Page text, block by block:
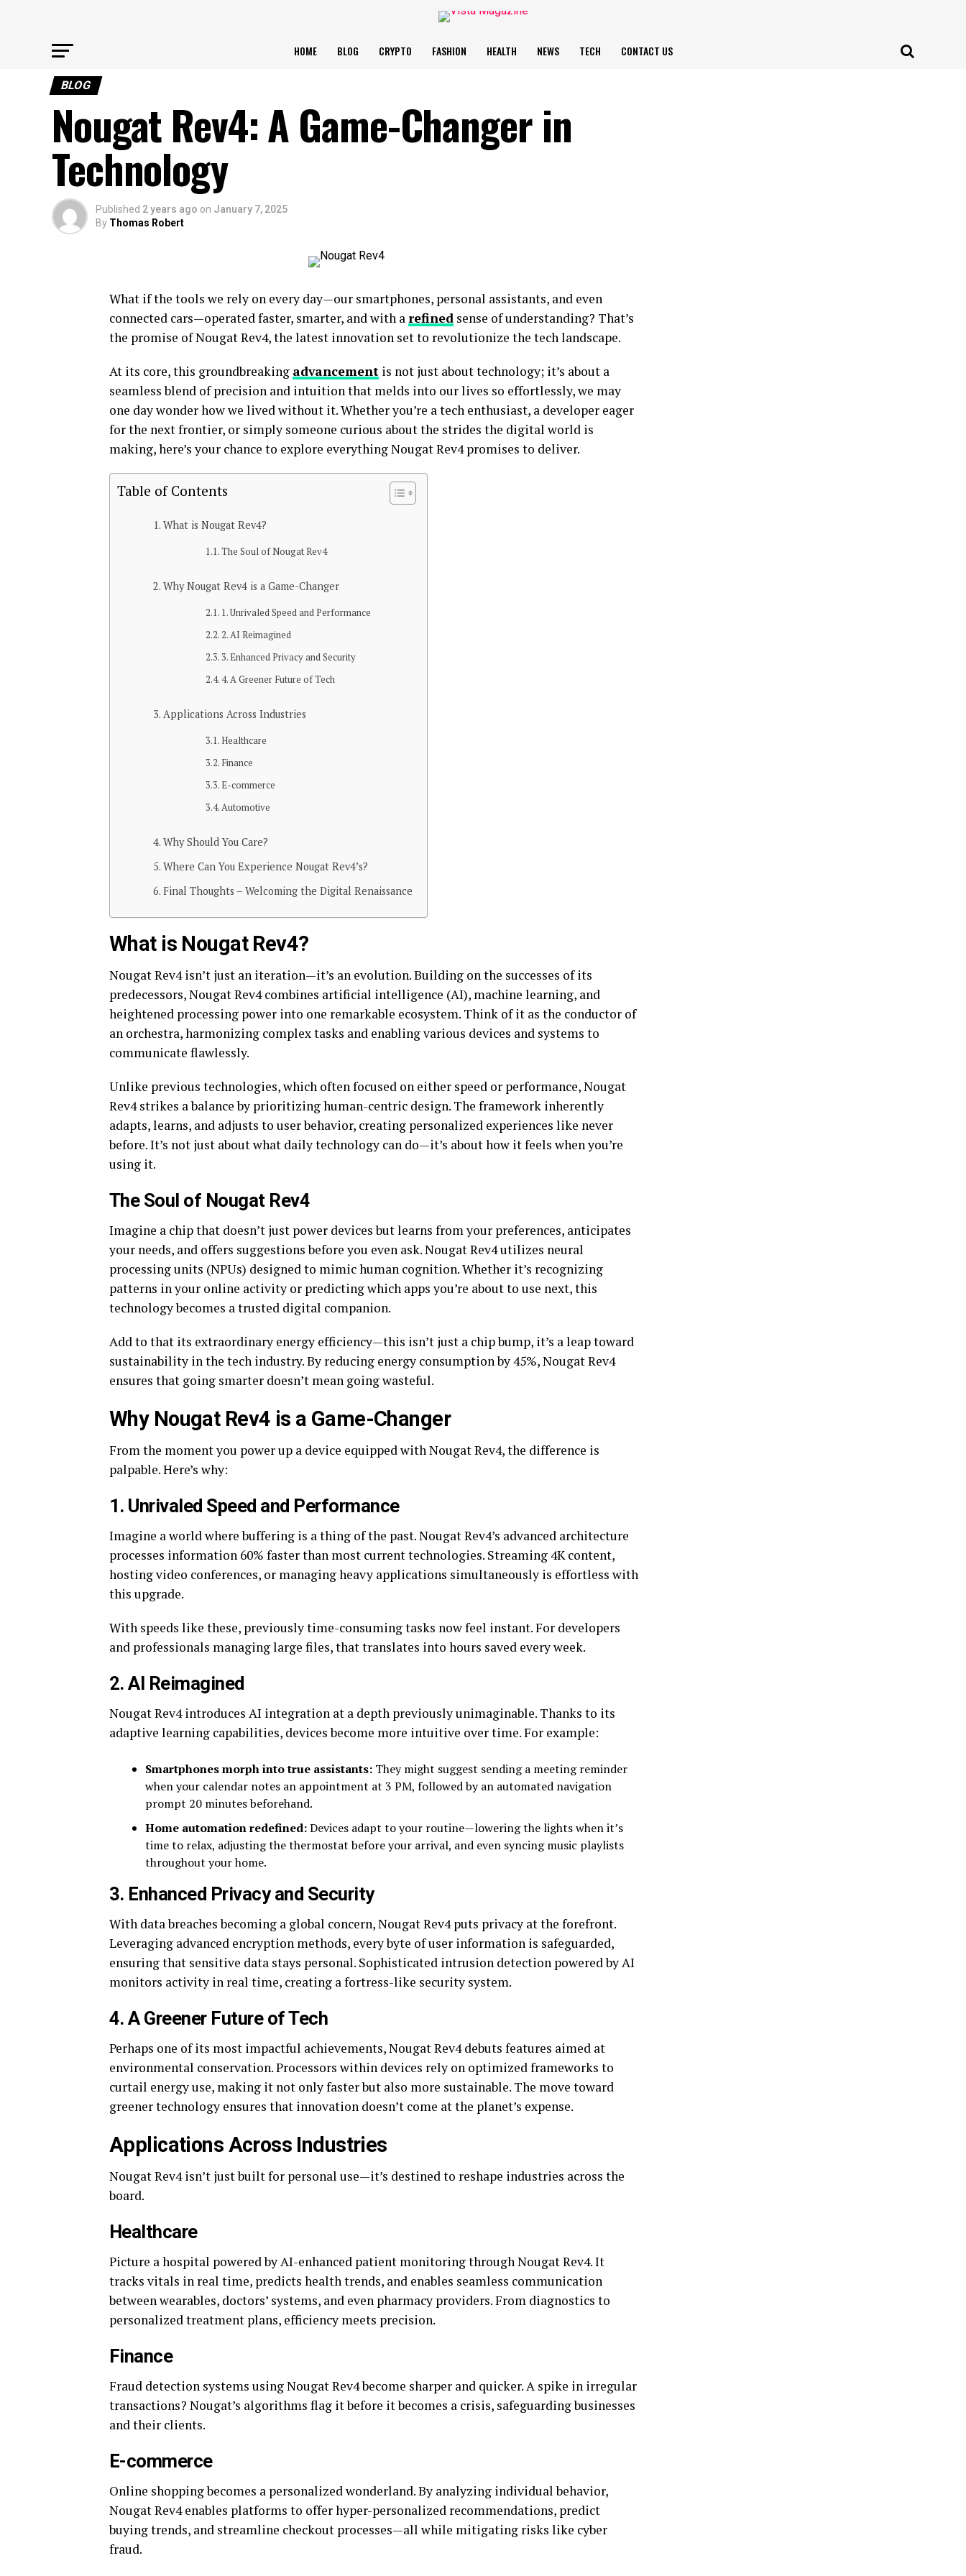
HOME BLOG CRYPTO FASHION HEALTH NEWS TECH CONTACT US
BLOG
Nougat Rev4: A Game-Changer in
Technology
Published 2 years ago on January 7, 2025
By Thomas Robert
What if the tools we rely on every day—our smartphones, personal assistants, and even
connected cars—operated faster, smarter, and with arefined sense of understanding? That’s
the promise of Nougat Rev4, the latest innovation set to revolutionize the tech landscape.
At its core, this groundbreaking advancement is not just about technology; it’s about a
seamless blend of precision and intuition that melds into our lives so effortlessly, we may
one day wonder how we lived without it. Whether you’re a tech enthusiast, a developer eager
for the next frontier, or simply someone curious about the strides the digital world is
making, here’s your chance to explore everything Nougat Rev4 promises to deliver.
Table of Contents
What is Nougat Rev4?
The Soul of Nougat Rev4
Why Nougat Rev4 is a Game-Changer
1. Unrivaled Speed and Performance
2. AI Reimagined
3. Enhanced Privacy and Security
4. A Greener Future of Tech
Applications Across Industries
Healthcare
Finance
E-commerce
Automotive
Why Should You Care?
Where Can You Experience Nougat Rev4’s?
Final Thoughts – Welcoming the Digital Renaissance
What is Nougat Rev4?
Nougat Rev4 isn’t just an iteration—it’s an evolution. Building on the successes of its
predecessors, Nougat Rev4 combines artificial intelligence (AI), machine learning, and
heightened processing power into one remarkable ecosystem. Think of it as the conductor of
an orchestra, harmonizing complex tasks and enabling various devices and systems to
communicate flawlessly.
Unlike previous technologies, which often focused on either speed or performance, Nougat
Rev4 strikes a balance by prioritizing human-centric design. The framework inherently
adapts, learns, and adjusts to user behavior, creating personalized experiences like never
before. It’s not just about what daily technology can do—it’s about how it feels when you’re
using it.
The Soul of Nougat Rev4
Imagine a chip that doesn’t just power devices but learns from your preferences, anticipates
your needs, and offers suggestions before you even ask. Nougat Rev4 utilizes neural
processing units (NPUs) designed to mimic human cognition. Whether it’s recognizing
patterns in your online activity or predicting which apps you’re about to use next, this
technology becomes a trusted digital companion.
Add to that its extraordinary energy efficiency—this isn’t just a chip bump, it’s a leap toward
sustainability in the tech industry. By reducing energy consumption by 45%, Nougat Rev4
ensures that going smarter doesn’t mean going wasteful.
Why Nougat Rev4 is a Game-Changer
From the moment you power up a device equipped with Nougat Rev4, the difference is
palpable. Here’s why:
1. Unrivaled Speed and Performance
Imagine a world where buffering is a thing of the past. Nougat Rev4’s advanced architecture
processes information 60% faster than most current technologies. Streaming 4K content,
hosting video conferences, or managing heavy applications simultaneously is effortless with
this upgrade.
With speeds like these, previously time-consuming tasks now feel instant. For developers
and professionals managing large files, that translates into hours saved every week.
2.AI Reimagined
Nougat Rev4 introduces AI integration at a depth previously unimaginable. Thanks to its
adaptive learning capabilities, devices become more intuitive over time. For example:
Smartphones morph into true assistants: They might suggest sending a meeting reminder
when your calendar notes an appointment at 3 PM, followed by an automated navigation
prompt 20 minutes beforehand.
Home automation redefined:Devices adapt to your routine—lowering the lights when it’s
time to relax, adjusting the thermostat before your arrival, and even syncing music playlists
throughout your home.
3. Enhanced Privacy and Security
With data breaches becoming a global concern, Nougat Rev4 puts privacy at the forefront.
Leveraging advanced encryption methods, every byte of user information is safeguarded,
ensuring that sensitive data stays personal. Sophisticated intrusion detection powered by AI
monitors activity in real time, creating a fortress-like security system.
4.A Greener Future of Tech
Perhaps one of its most impactful achievements, Nougat Rev4 debuts features aimed at
environmental conservation. Processors within devices rely on optimized frameworks to
curtail energy use, making it not only faster but also more sustainable. The move toward
greener technology ensures that innovation doesn’t come at the planet’s expense.
Applications Across Industries
Nougat Rev4 isn’t just built for personal use—it’s destined to reshape industries across the
board.
Healthcare
Picture a hospital powered by AI-enhanced patient monitoring through Nougat Rev4. It
tracks vitals in real time, predicts health trends, and enables seamless communication
between wearables, doctors’ systems, and even pharmacy providers. From diagnostics to
personalized treatment plans, efficiency meets precision.
Finance
Fraud detection systems using Nougat Rev4 become sharper and quicker. A spike in irregular
transactions? Nougat’s algorithms flag it before it becomes a crisis, safeguarding businesses
and their clients.
E-commerce
Online shopping becomes a personalized wonderland. By analyzing individual behavior,
Nougat Rev4 enables platforms to offer hyper-personalized recommendations, predict
buying trends, and streamline checkout processes—all while mitigating risks like cyber
fraud.